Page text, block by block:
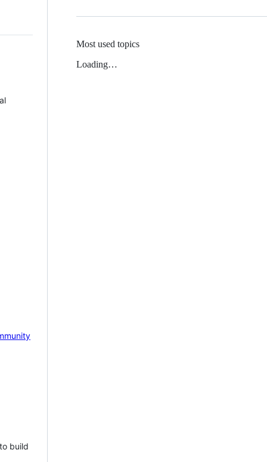
build
Most used topics
Loading…